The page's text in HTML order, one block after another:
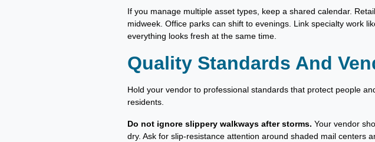
If you manage multiple asset types, keep a shared calendar.
midweek. Office parks can shift to evenings. Link specialty work
everything looks fresh at the same time.
Quality Standards And
Hold your vendor to professional standards that protect people
residents.
Do not ignore slippery walkways after storms. Your vendor
dry. Ask for slip-resistance attention around shaded mail centers